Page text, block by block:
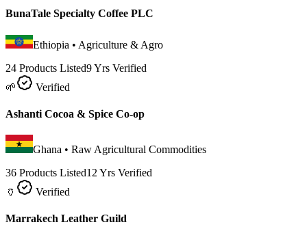
BunaTale Specialty Coffee PLC
Ethiopia • Agriculture & Agro
24 Products Listed9 Yrs Verified
🌱
Verified
Ashanti Cocoa & Spice Co-op
Ghana • Raw Agricultural Commodities
36 Products Listed12 Yrs Verified
🏺
Verified
Marrakech Leather Guild